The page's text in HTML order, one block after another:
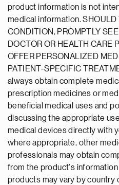
product information is not
medical information. SHOULD
CONDITION, PROMPTLY
DOCTOR OR HEALTH CARE
OFFER PERSONALIZED
PATIENT-SPECIFIC
always obtain complete
prescription medicines or
beneficial medical uses and
discussing the appropriate
medical devices directly with
where appropriate, other
professionals may obtain
from the product's
products may vary by country